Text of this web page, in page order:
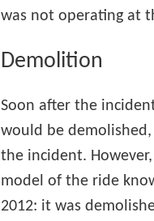
was not operating at
Demolition
Soon after the
would be
the incident.
model of the ride
2012: it was